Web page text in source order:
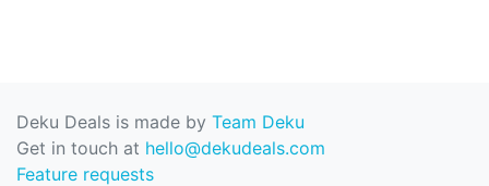
Deku Deals is made by Team Deku
Get in touch at hello@dekudeals.com
Feature requests